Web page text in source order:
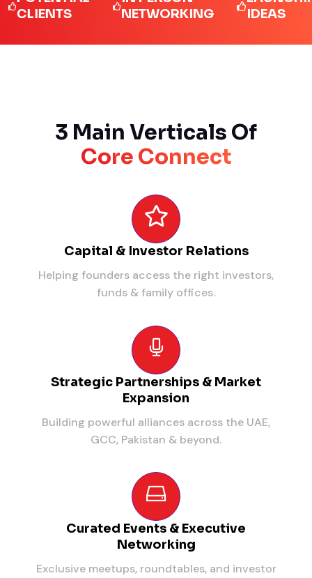
NETWORKING
IDEAS
3 Main Verticals Of
Core Connect
Capital & Investor Relations
Helping founders access the right investors,
funds & family offices.
Strategic Partnerships & Market
Expansion
Building powerful alliances across the UAE,
GCC, Pakistan & beyond.
Curated Events & Executive
Networking
Exclusive meetups, roundtables, and investor